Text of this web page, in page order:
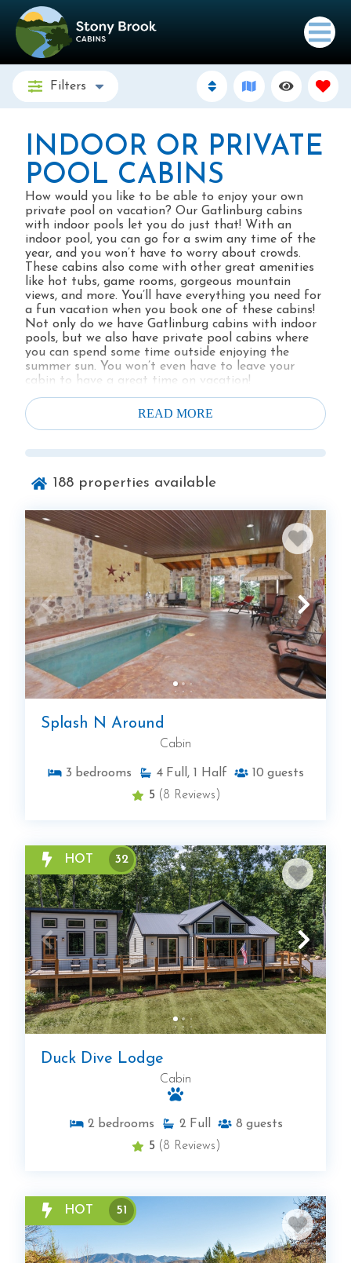
Filters
INDOOR OR PRIVATE
POOL CABINS
How would you like to be able to enjoy your own
private pool on vacation? Our Gatlinburg cabins
with indoor pools let you do just that! With an
indoor pool, you can go for a swim any time of the
year, and you won’t have to worry about crowds.
These cabins also come with other great amenities
like hot tubs, game rooms, gorgeous mountain
views, and more. You’ll have everything you need for
a fun vacation when you book one of these cabins!
Not only do we have Gatlinburg cabins with indoor
pools, but we also have private pool cabins where
you can spend some time outside enjoying the
summer sun. You won’t even have to leave your
cabin to have a great time on vacation!
Take a look at all of our Gatlinburg cabins with
indoor pools and private pool cabins below.
READ MORE
188 properties available
Splash N Around
Cabin
3 bedrooms 4 Full, 1 Half 10 guests
5 (8 Reviews)
HOT 32
Duck Dive Lodge
Cabin
2 bedrooms 2 Full 8 guests
5 (8 Reviews)
HOT 51